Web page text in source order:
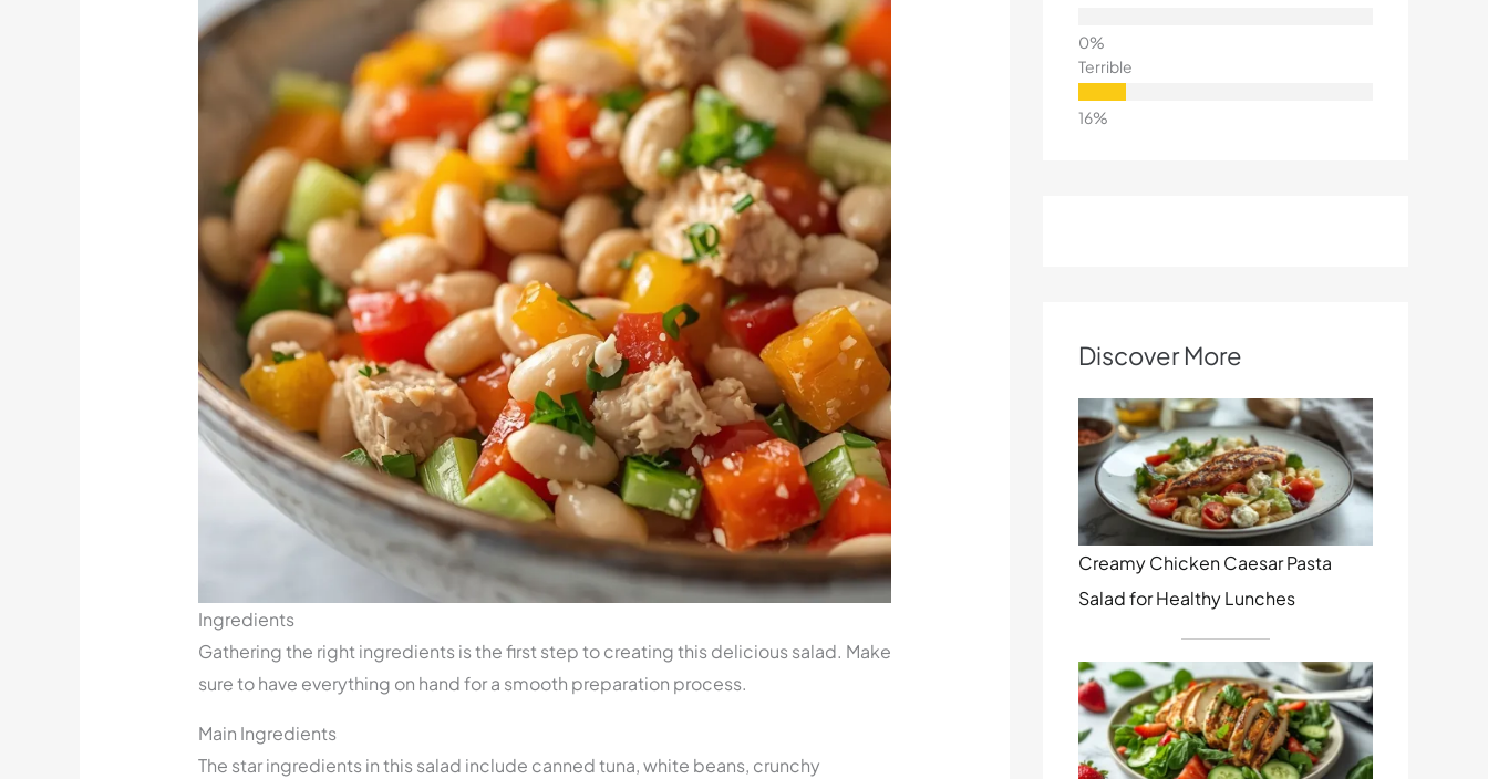
Ingredients
Gathering the right ingredients is the first step to creating this delicious salad. Make
sure to have everything on hand for a smooth preparation process.
Main Ingredients
The star ingredients in this salad include canned tuna, white beans, crunchy
Terrible
Discover More
Creamy Chicken Caesar Pasta
Salad for Healthy Lunches